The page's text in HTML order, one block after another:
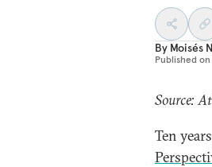
By Moisés
Published on
Source:
Ten